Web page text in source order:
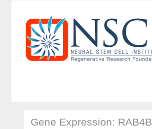
Gene Expression: RAB4B